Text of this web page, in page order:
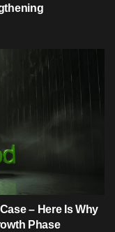
– Here Is Why
Phase